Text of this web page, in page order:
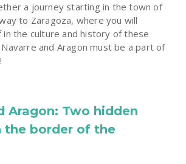
a journey starting in the town of
to Zaragoza, where you will
the culture and history of these
and Aragon must be a part of
Aragon: Two hidden
the border of the